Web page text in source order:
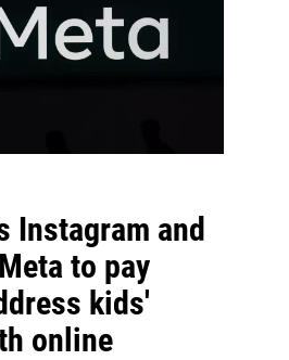
Instagram and
to pay
kids'
online